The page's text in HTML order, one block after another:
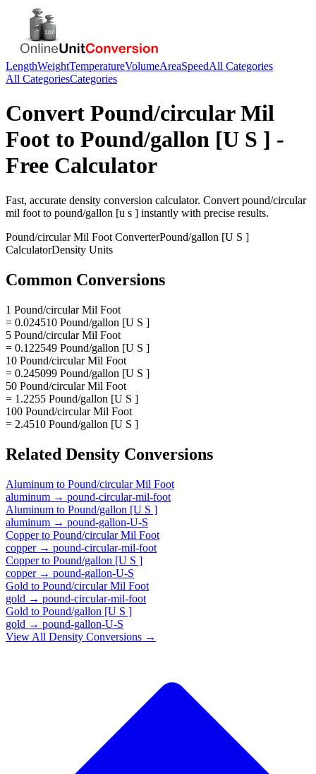
LengthWeightTemperatureVolumeAreaSpeedAll Categories
All CategoriesCategories
Convert Pound/circular Mil
Foot to Pound/gallon [U S ] -
Free Calculator
Fast, accurate density conversion calculator. Convert pound/circular
mil foot to pound/gallon [u s ] instantly with precise results.
Pound/circular Mil Foot ConverterPound/gallon [U S ]
CalculatorDensity Units
Common Conversions
1 Pound/circular Mil Foot
= 0.024510 Pound/gallon [U S ]
5 Pound/circular Mil Foot
= 0.122549 Pound/gallon [U S ]
10 Pound/circular Mil Foot
= 0.245099 Pound/gallon [U S ]
50 Pound/circular Mil Foot
= 1.2255 Pound/gallon [U S ]
100 Pound/circular Mil Foot
= 2.4510 Pound/gallon [U S ]
Related Density Conversions
Aluminum to Pound/circular Mil Foot
aluminum → pound-circular-mil-foot
Aluminum to Pound/gallon [U S ]
aluminum → pound-gallon-U-S
Copperto Pound/circular Mil Foot
copper→ pound-circular-mil-foot
Copperto Pound/gallon [U S ]
copper→ pound-gallon-U-S
Gold to Pound/circular Mil Foot
gold → pound-circular-mil-foot
Gold to Pound/gallon [U S ]
gold → pound-gallon-U-S
View All Density Conversions →